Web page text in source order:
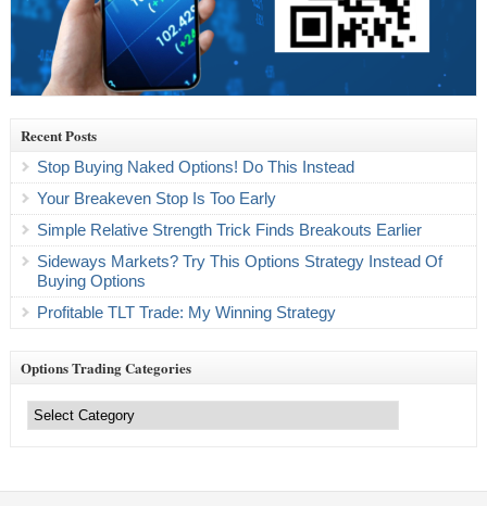
Recent Posts
Stop Buying Naked Options! Do This Instead
Your Breakeven Stop Is Too Early
Simple Relative Strength Trick Finds Breakouts Earlier
Sideways Markets? Try This Options Strategy Instead Of
Buying Options
Profitable TLT Trade: My Winning Strategy
Options Trading Categories
Trading
Categories